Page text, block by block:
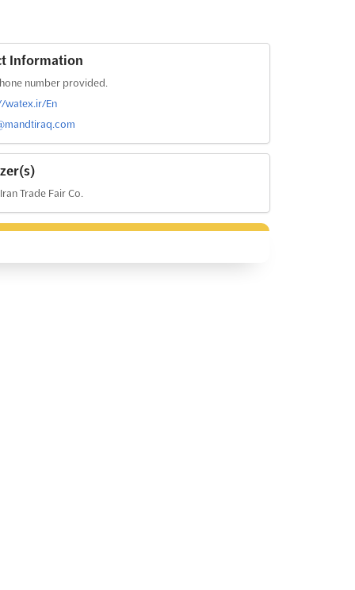
Information
number provided.
watex.ir/En
Trade Fair Co.